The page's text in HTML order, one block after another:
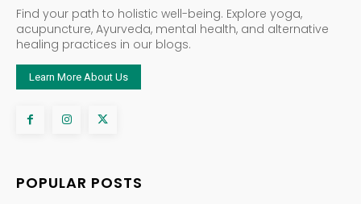
Find your path to holistic well-being. Explore yoga,
acupuncture, Ayurveda, mental health, and alternative
healing practices in our blogs.
Learn More About Us
POPULAR POSTS